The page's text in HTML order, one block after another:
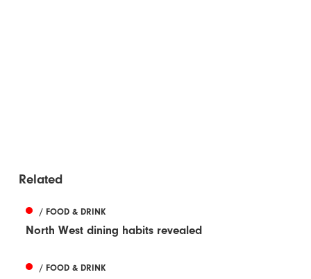
Related
/ FOOD & DRINK
North West dining habits revealed
/ FOOD & DRINK